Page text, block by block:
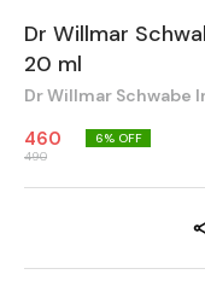
Dr Willmar
20 ml
Dr Willmar Schwabe
460
490
6% OFF